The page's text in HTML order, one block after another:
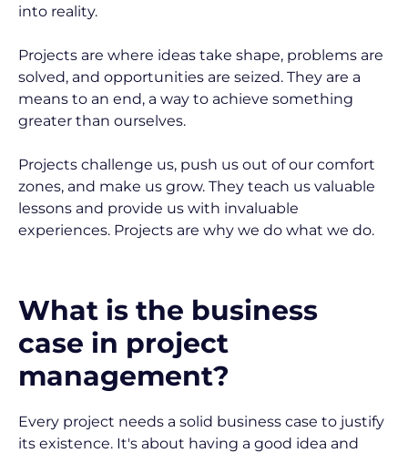
into reality.
Projects are where ideas take shape, problems are
solved, and opportunities are seized. They are a
means to an end, a way to achieve something
greater than ourselves.
Projects challenge us, push us out of our comfort
zones, and make us grow. They teach us valuable
lessons and provide us with invaluable
experiences. Projects are why we do what we do.
What is the business
case in project
management?
Every project needs a solid business case to justify
its existence. It's about having a good idea and